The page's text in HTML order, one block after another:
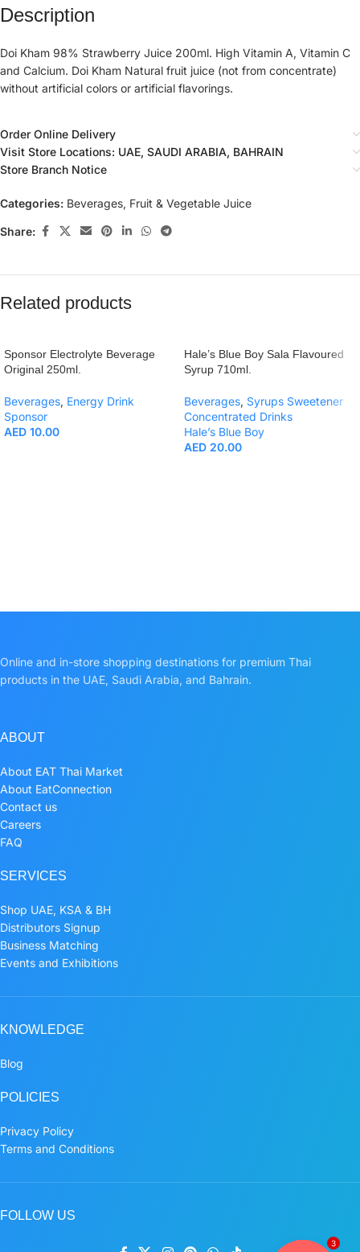
Description
Doi Kham 98% Strawberry Juice 200ml. High Vitamin A, Vitamin C
and Calcium. Doi Kham Natural fruit juice (not from concentrate)
without artificial colors or artificial flavorings.
Order Online Delivery
Visit Store Locations: UAE, SAUDI ARABIA, BAHRAIN
Store Branch Notice
Categories: Beverages, Fruit & Vegetable Juice
Share:
Related products
Sponsor Electrolyte Beverage
Original 250ml.
Beverages, Energy Drink
Sponsor
AED 10.00
Hale’s Blue Boy Sala Flavoured
Syrup 710ml.
Beverages, Syrups Sweetener
Concentrated Drinks
Hale’s Blue Boy
AED 20.00
Online and in-store shopping destinations for premium Thai
products in the UAE, Saudi Arabia, and Bahrain.
ABOUT
About EAT Thai Market
About EatConnection
Contact us
Careers
FAQ
SERVICES
Shop UAE, KSA & BH
Distributors Signup
Business Matching
Events and Exhibitions
KNOWLEDGE
Blog
POLICIES
Privacy Policy
Terms and Conditions
FOLLOW US
3